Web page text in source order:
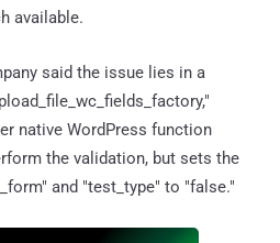
available.
said the issue lies in a
native WordPress function
the validation, but sets the
and "test_type" to "false."